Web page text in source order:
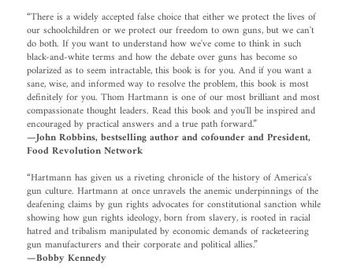
“There is a widely accepted false choice that either we protect the lives of
our schoolchildren or we protect our freedom to own guns, but we can't
do both. If you want to understand how we've come to think in such
black-and-white terms and how the debate over guns has become so
polarized as to seem intractable, this book is for you. And if you want a
sane, wise, and informed way to resolve the problem, this book is most
definitely for you. Thom Hartmann is one of our most brilliant and most
compassionate thought leaders. Read this book and you'll be inspired and
encouraged by practical answers and a true path forward.”
—John Robbins, bestselling author and cofounder and President,
Food Revolution Network
“Hartmann has given us a riveting chronicle of the history of America's
gun culture. Hartmann at once unravels the anemic underpinnings of the
deafening claims by gun rights advocates for constitutional sanction while
showing how gun rights ideology, born from slavery, is rooted in racial
hatred and tribalism manipulated by economic demands of racketeering
gun manufacturers and their corporate and political allies.”
—Bobby Kennedy